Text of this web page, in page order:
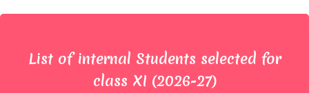
List of internal Students selected for
class XI (2026-27)